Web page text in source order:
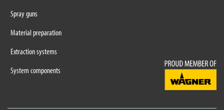
Spray guns
Material preparation
Extraction systems
System components